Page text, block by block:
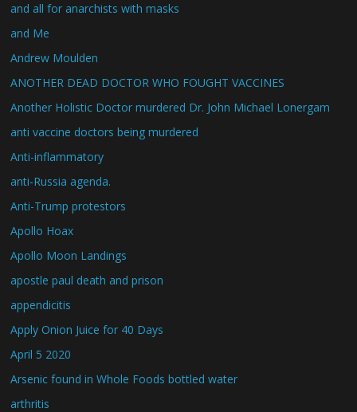
and all for anarchists with masks
and Me
Andrew Moulden
ANOTHER DEAD DOCTOR WHO FOUGHT VACCINES
Another Holistic Doctor murdered Dr. John Michael Lonergam
anti vaccine doctors being murdered
Anti-inflammatory
anti-Russia agenda.
Anti-Trump protestors
Apollo Hoax
Apollo Moon Landings
apostle paul death and prison
appendicitis
Apply Onion Juice for 40 Days
April 5 2020
Arsenic found in Whole Foods bottled water
arthritis